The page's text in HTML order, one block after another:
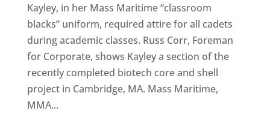
Kayley, in her Mass Maritime “classroom
blacks” uniform, required attire for all cadets
during academic classes. Russ Corr, Foreman
for Corporate, shows Kayley a section of the
recently completed biotech core and shell
project in Cambridge, MA. Mass Maritime,
MMA...